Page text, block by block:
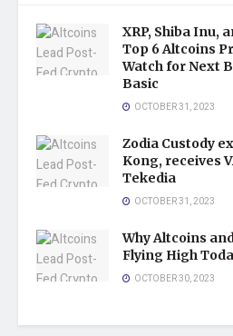
XRP, Shiba Inu,
Top 6 Altcoins
Watch for Next
Basic
OCTOBER 31, 2023
Zodia Custody
Kong, receives
Tekedia
OCTOBER 31, 2023
Why Altcoins
Flying High
OCTOBER 30, 2023